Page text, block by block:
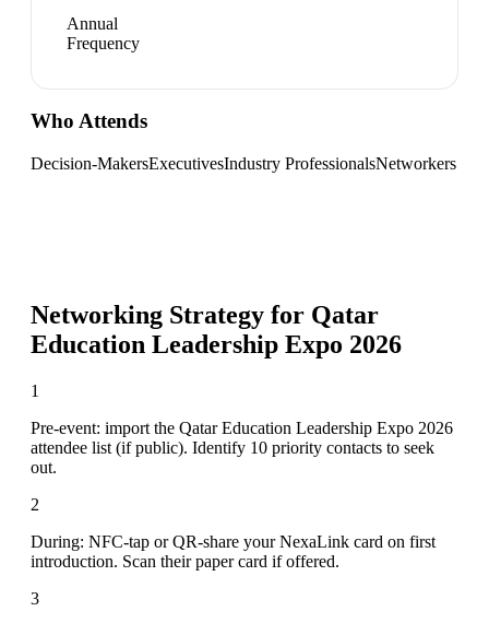
Annual
Frequency
Who Attends
Decision-MakersExecutivesIndustry ProfessionalsNetworkers
Networking Strategy for Qatar
Education Leadership Expo 2026
1
Pre-event: import the Qatar Education Leadership Expo 2026
attendee list (if public). Identify 10 priority contacts to seek
out.
2
During: NFC-tap or QR-share your NexaLink card on first
introduction. Scan their paper card if offered.
3